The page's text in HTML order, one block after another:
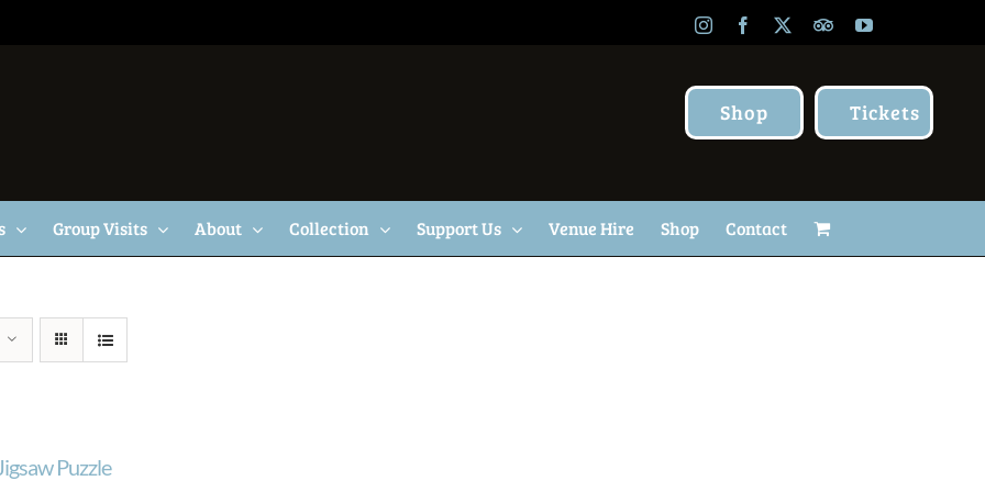
InstagramFacebook TripAdvisor
YouTube
Shop Tickets
Group Visits About Collection Support Us Venue Hire Shop Contact
Puzzle